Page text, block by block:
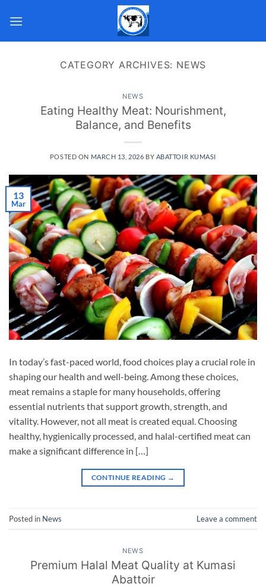
CATEGORY ARCHIVES: NEWS
NEWS
Eating Healthy Meat: Nourishment,
Balance, and Benefits
POSTED ON MARCH 13, 2026 BY ABATTOIR KUMASI
13
Mar
In today’s fast-paced world, food choices play a crucial role in
shaping our health and well-being. Among these choices,
meat remains a staple for many households, offering
essential nutrients that support growth, strength, and
vitality. However, not all meat is created equal. Choosing
healthy, hygienically processed, and halal-certified meat can
make a significant difference in […]
CONTINUE READING →
Posted in News Leave a comment
NEWS
Premium Halal Meat Quality at Kumasi
Abattoir